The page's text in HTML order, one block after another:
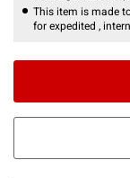
This item is made
for expedited ,